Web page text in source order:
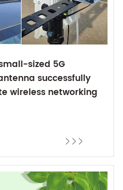
sized 5G
successfully
wireless networking
  